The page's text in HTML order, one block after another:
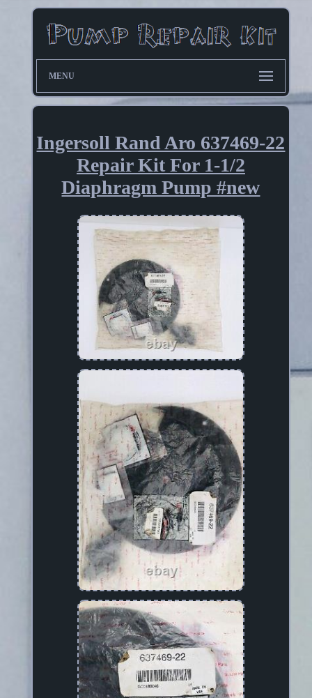
MENU
Ingersoll Rand Aro 637469-22
Repair Kit For 1-1/2
Diaphragm Pump #new